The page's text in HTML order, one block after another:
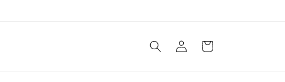
Log
in
Cart